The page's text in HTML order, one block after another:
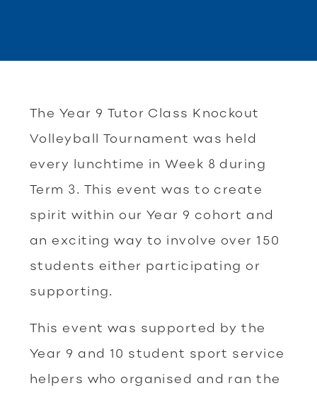
The Year 9 Tutor Class Knockout
Volleyball Tournament was held
every lunchtime in Week 8 during
Term 3. This event was to create
spirit within our Year 9 cohort and
an exciting way to involve over 150
students either participating or
supporting.
This event was supported by the
Year 9 and 10 student sport service
helpers who organised and ran the